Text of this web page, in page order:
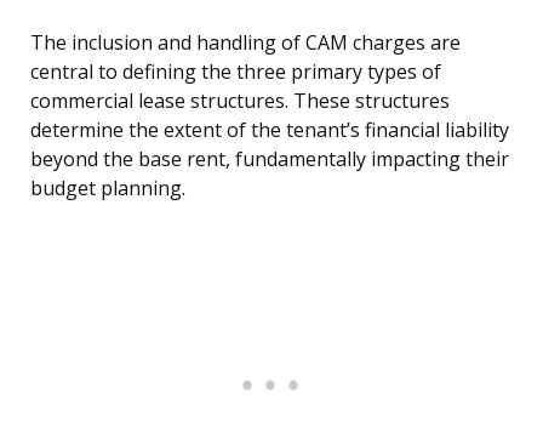
The inclusion and handling of CAM charges are
central to defining the three primary types of
commercial lease structures. These structures
determine the extent of the tenant’s financial liability
beyond the base rent, fundamentally impacting their
budget planning.